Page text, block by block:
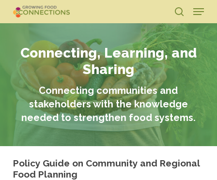
main
search
Menu
Connecting, Learning, and
Sharing
Connecting communities and
stakeholders with the knowledge
needed to strengthen food systems.
Policy Guide on Community and Regional
Food Planning
Close
Menu